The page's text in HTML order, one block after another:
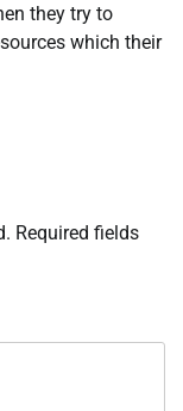
they try to
which their
Required fields